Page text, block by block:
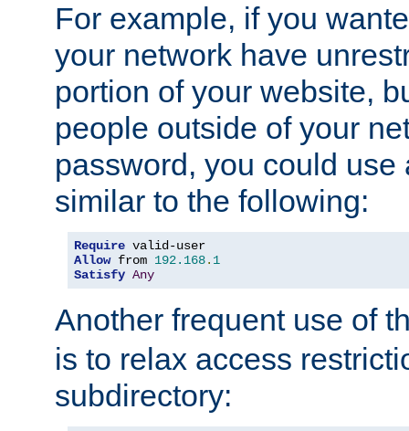
For example, if you
your network have
portion of your website,
people outside of your
password, you could use
similar to the following:
Require
Allow from 192.168. 1
Satisfy Any
Another frequent use of
is to relax access
subdirectory: